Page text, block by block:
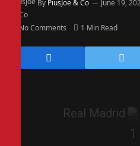
By PiusJoe & Co June 19,
No Comments 1 Min Read
Real Madrid
1